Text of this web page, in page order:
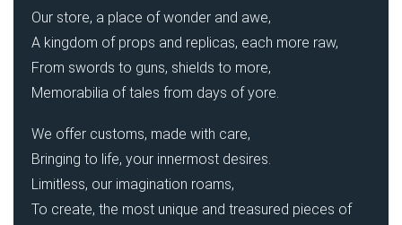
Our store, a place of wonder and awe,
A kingdom of props and replicas, each more raw,
From swords to guns, shields to more,
Memorabilia of tales from days of yore.
We offer customs, made with care,
Bringing to life, your innermost desires.
Limitless, our imagination roams,
To create, the most unique and treasured pieces of